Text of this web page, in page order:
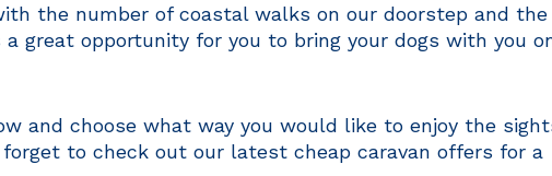
the number of coastal walks on our doorstep and the
great opportunity for you to bring your dogs with you
and choose what way you would like to enjoy the
forget to check out our latest cheap caravan offers for a